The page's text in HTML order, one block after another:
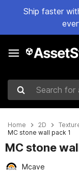
Ship faster
Search for assets
Home 2D
MC stone wall pack 1
MC stone
Mcave